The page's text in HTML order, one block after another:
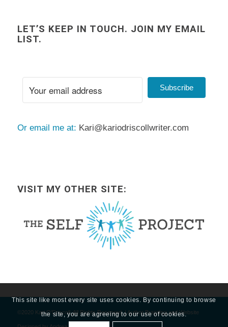
LET’S KEEP IN TOUCH. JOIN MY EMAIL
LIST.
Subscribe
Or email me at: Kari@kariodriscollwriter.com
VISIT MY OTHER SITE:
©2020 Kari O'Driscoll, All Rights Reserved. | Author Branding and Website
This site like most every site uses cookies. By continuing to browse
the site, you are agreeing to our use of cookies.